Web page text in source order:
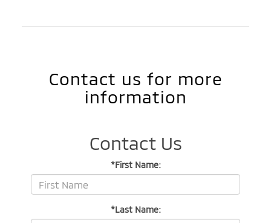
Contact us for more
information
Contact Us
*First Name:
*Last Name: